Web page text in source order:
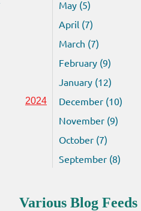
May (5)
April (7)
March (7)
February (9)
January (12)
2024
December (10)
November (9)
October (7)
September (8)
Various Blog Feeds